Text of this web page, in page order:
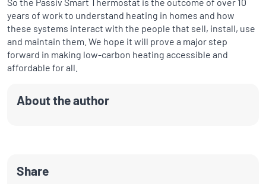
years of work to understand heating in homes and how
these systems interact with the people that sell, install, use
and maintain them. We hope it will prove a major step
forward in making low-carbon heating accessible and
affordable for all.
About the author
Share